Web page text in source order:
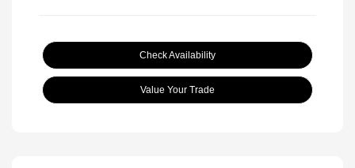
Check Availability
Value Your Trade